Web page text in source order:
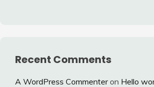
Recent Comments
A WordPress Commenteron Hello